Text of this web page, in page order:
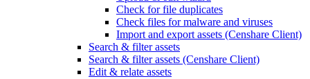
Check for file duplicates
Check files for malware and viruses
Import and export assets (Censhare Client)
Search & filter assets
Search & filter assets (Censhare Client)
Edit & relate assets